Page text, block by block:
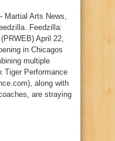
Martial Arts News,
Feedzilla:
April 22,
in Chicagos
multiple
Tiger Performance
along with
are straying